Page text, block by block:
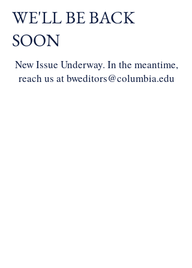
WE'LL BE BACK
SOON
New Issue Underway. In the meantime,
reach us atbweditors@columbia.edu